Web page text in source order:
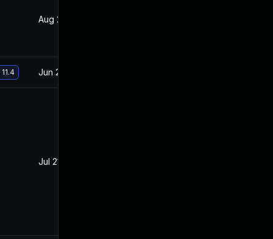
Aug 28, 2019
Jun 26, 2019
Jul 21, 2020